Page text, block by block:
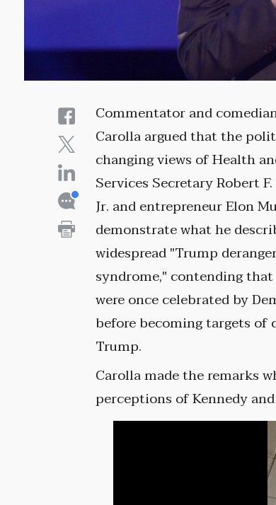
Commentator and
Carolla argued that the
changing views of Health
Services Secretary Robert
Jr. and entrepreneur Elon
demonstrate what he
widespread "Trump
syndrome," contending
were once celebrated by
before becoming targets
Trump.
Carolla made the remarks
perceptions of Kennedy